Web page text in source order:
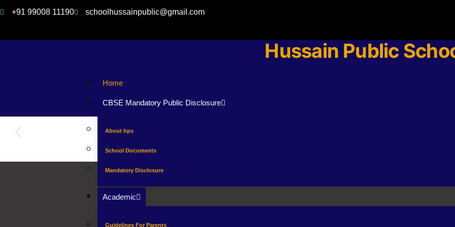
+91 99008 11190 schoolhussainpublic@gmail.com
Hussain Public
Home
CBSE Mandatory Public Disclosure
About hps
School Documents
Mandatory Disclosure
Academic
Guidelines For Parents